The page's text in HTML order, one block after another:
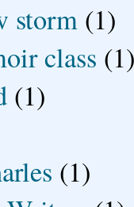
storm (1)
class
(1)
(1)